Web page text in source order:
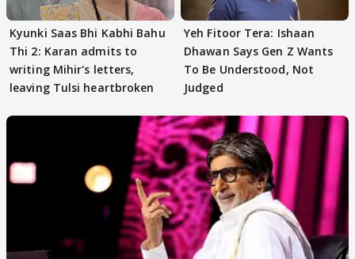
Kyunki Saas Bhi Kabhi Bahu
Thi 2: Karan admits to
writing Mihir's letters,
leaving Tulsi heartbroken
Yeh Fitoor Tera: Ishaan
Dhawan Says Gen Z Wants
To Be Understood, Not
Judged